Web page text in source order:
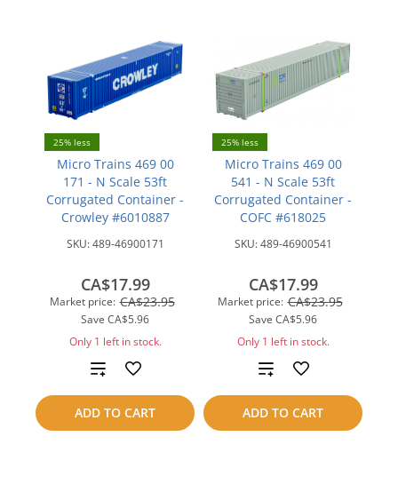
25% less
Micro Trains 469 00
171 - N Scale 53ft
Corrugated Container -
Crowley #6010887
SKU:489-46900171
Market price: CA$23.95
Save CA$5.96
CA$17.99
Only 1 left in stock.
ADD TO CART
Add
to
compare
25% less
Micro Trains 469 00
541 - N Scale 53ft
Corrugated Container -
COFC #618025
SKU:489-46900541
Market price: CA$23.95
Save CA$5.96
CA$17.99
Only 1 left in stock.
ADD TO CART
Add
to
compare